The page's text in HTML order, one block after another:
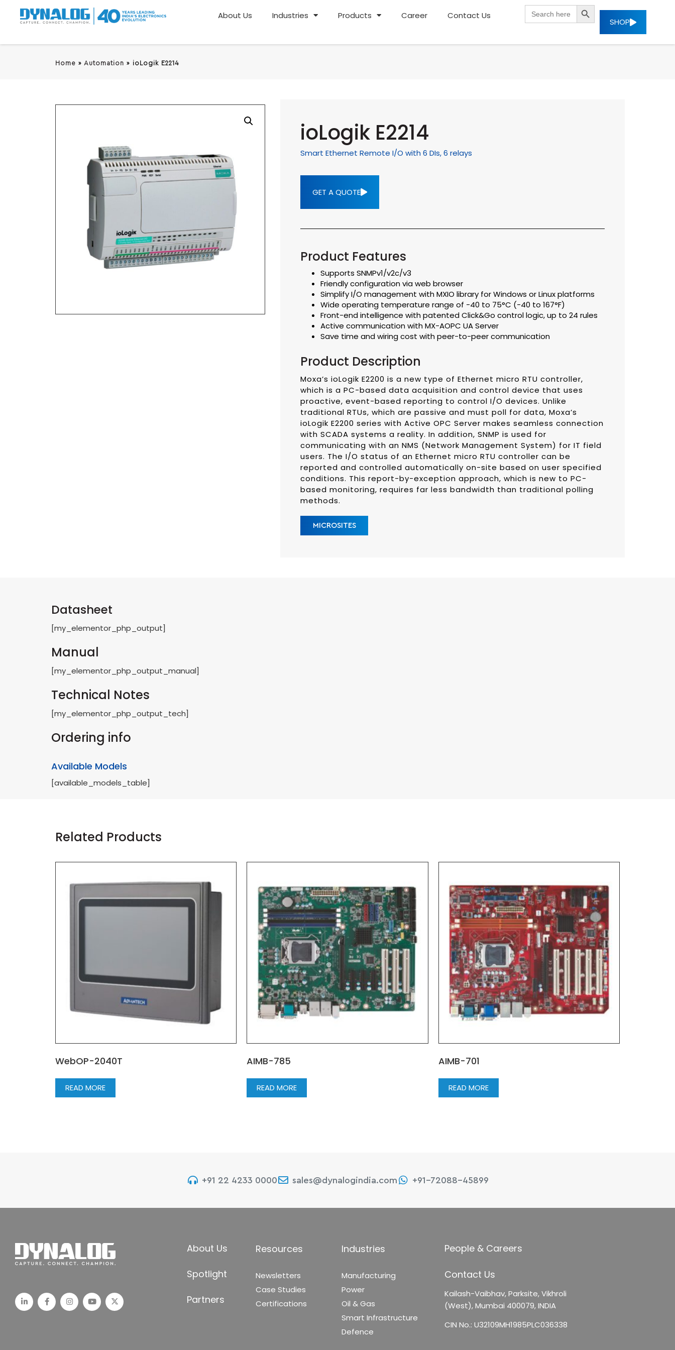
About Us Industries Products Career Contact Us
for:
SEARCH BUTTON
SHOP
Home » Automation » ioLogik E2214
ioLogik E2214
Smart Ethernet Remote I/O with 6 DIs, 6 relays
GET A QUOTE
Product Features
Supports SNMPv1/v2c/v3
Friendly configuration via web browser
Simplify I/O management with MXIO library for Windows or Linux platforms
Wide operating temperature range of -40 to 75°C (-40 to 167°F)
Front-end intelligence with patented Click&Go control logic, up to 24 rules
Active communication with MX-AOPC UA Server
Save time and wiring cost with peer-to-peer communication
Product Description
Moxa’s ioLogik E2200 is a new type of Ethernet micro RTU controller,
which is a PC-based data acquisition and control device that uses
proactive, event-based reporting to control I/O devices. Unlike
traditional RTUs, which are passive and must poll for data, Moxa’s
ioLogik E2200 series with Active OPC Server makes seamless connection
with SCADA systems a reality. In addition, SNMP is used for
communicating with an NMS (Network Management System) for IT field
users. The I/O status of an Ethernet micro RTU controller can be
reported and controlled automatically on-site based on user specified
conditions. This report-by-exception approach, which is new to PC-
based monitoring, requires far less bandwidth than traditional polling
methods.
MICROSITES
Datasheet
[my_elementor_php_output]
Manual
[my_elementor_php_output_manual]
Technical Notes
[my_elementor_php_output_tech]
Ordering info
Available Models
[available_models_table]
Related Products
WebOP-2040T
READ MORE
AIMB-785
READ MORE
AIMB-701
READ MORE
+91 22 4233 0000 sales@dynalogindia.com +91-72088-45899
About Us
Spotlight
Partners
Resources
Newsletters
Case Studies
Certifications
Industries
Manufacturing
Power
Oil & Gas
Smart Infrastructure
Defence
People & Careers
Contact Us
Kailash-Vaibhav,Parksite, Vikhroli
(West),Mumbai 400079, INDIA
CIN No.: U32109MH1985PLC036338